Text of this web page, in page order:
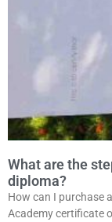
What are the
diploma?
How can I purchase
Academy certificate